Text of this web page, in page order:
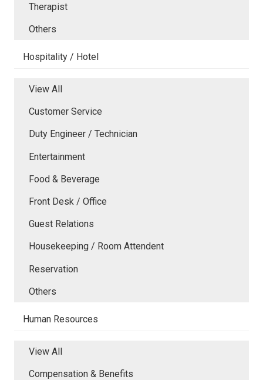
Therapist
Others
Hospitality / Hotel
View All
Customer Service
Duty Engineer / Technician
Entertainment
Food & Beverage
Front Desk / Office
Guest Relations
Housekeeping / Room Attendent
Reservation
Others
Human Resources
View All
Compensation & Benefits